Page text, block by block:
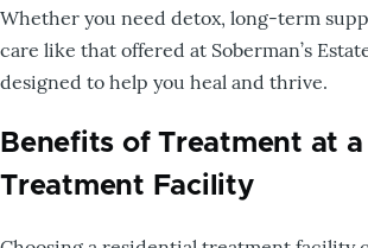
Whether you need detox, long-term
care like that offered at Soberman’s
designed to help you heal and thrive.
Benefits of Treatment at a
Treatment Facility